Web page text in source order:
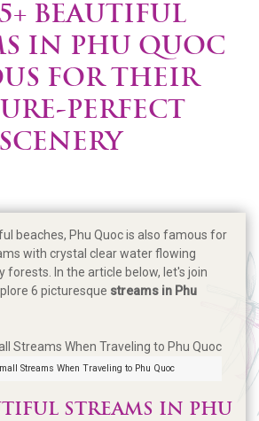
BEAUTIFUL
IN PHU QUOC
FOR THEIR
PERFECT
SCENERY
beaches, Phu Quoc is also famous for
with crystal clear water flowing
forests. In the article below, let's join
6 picturesque streams in Phu
Streams When Traveling to Phu Quoc
STREAMS IN PHU